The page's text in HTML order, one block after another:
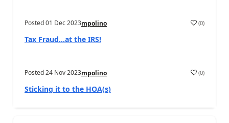
Posted01 Dec 2023mpolino (0)
Tax Fraud…at the IRS!
Posted24 Nov 2023mpolino (0)
Sticking it to the HOA(s)